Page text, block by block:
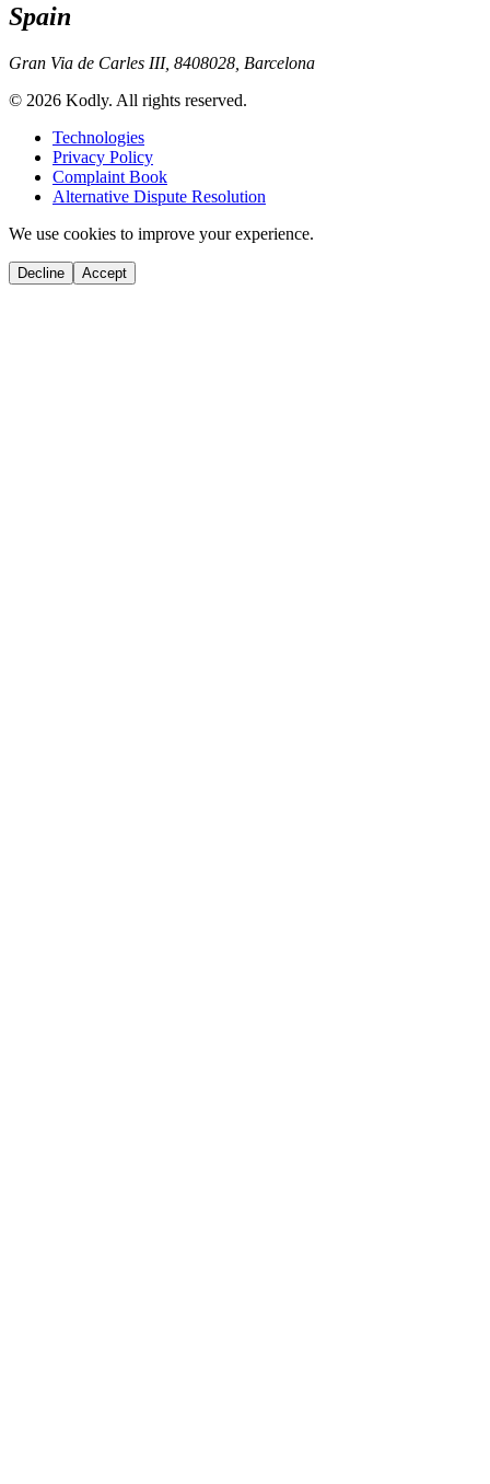
Spain
Gran Via de Carles III, 8408028, Barcelona
© 2026 Kodly. All rights reserved.
Technologies
Privacy Policy
Complaint Book
Alternative Dispute Resolution
We use cookies to improve your experience.
Decline Accept